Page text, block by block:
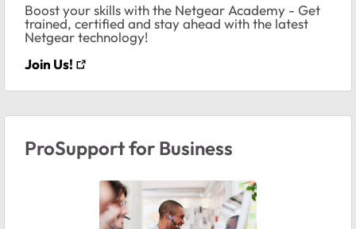
Boost your skills with the Netgear Academy - Get
trained, certified and stay ahead with the latest
Netgear technology!
Join Us!
ProSupport for Business